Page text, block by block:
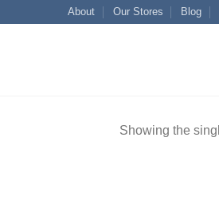
About Our Stores Blog
Showing the